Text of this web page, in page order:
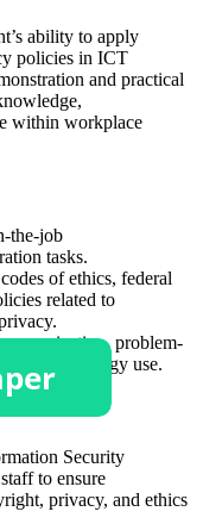
ability to apply
policies in ICT
and practical
within workplace
the-job
tasks.
of ethics, federal
related to
problem-
and technology use.
Security
to ensure
privacy, and ethics